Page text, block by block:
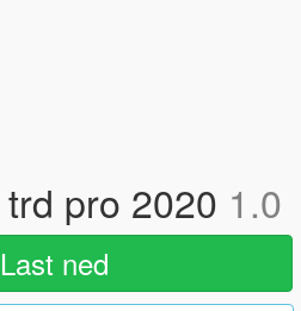
pro 2020 1.0
Last ned